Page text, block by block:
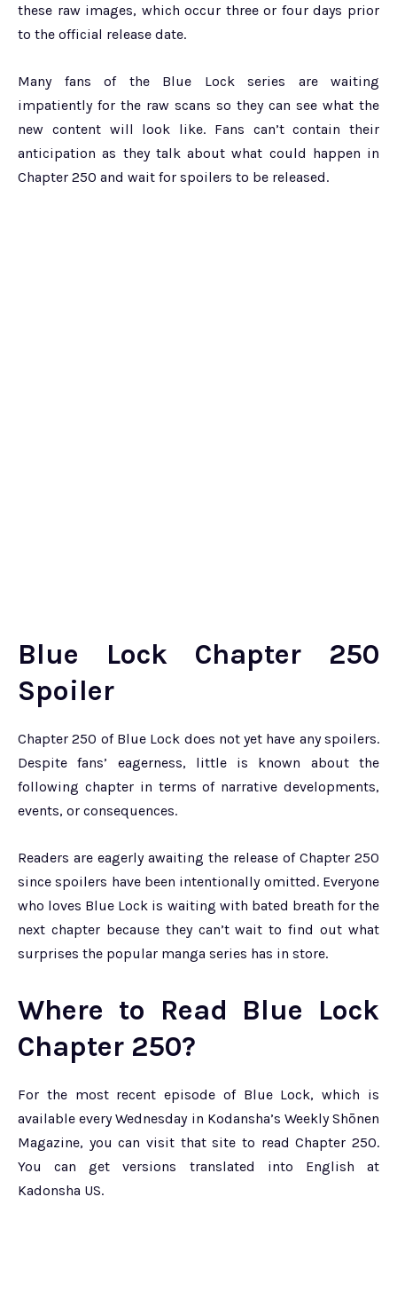
these raw images, which occur three or four days prior
to the official release date.
Many fans of the Blue Lock series are waiting
impatiently for the raw scans so they can see what the
new content will look like. Fans can’t contain their
anticipation as they talk about what could happen in
Chapter 250 and wait for spoilers to be released.
Blue Lock Chapter 250
Spoiler
Chapter 250 of Blue Lock does not yet have any spoilers.
Despite fans’ eagerness, little is known about the
following chapter in terms of narrative developments,
events, or consequences.
Readers are eagerly awaiting the release of Chapter 250
since spoilers have been intentionally omitted. Everyone
who loves Blue Lock is waiting with bated breath for the
next chapter because they can’t wait to find out what
surprises the popular manga series has in store.
Where to Read Blue Lock
Chapter 250?
For the most recent episode of Blue Lock, which is
available every Wednesday in Kodansha’s Weekly Shōnen
Magazine, you can visit that site to read Chapter 250.
You can get versions translated into English at
Kadonsha US.